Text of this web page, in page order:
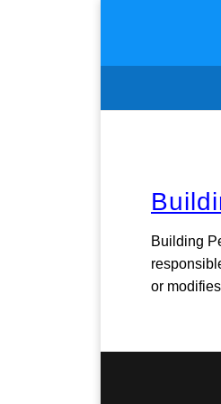
Building
or